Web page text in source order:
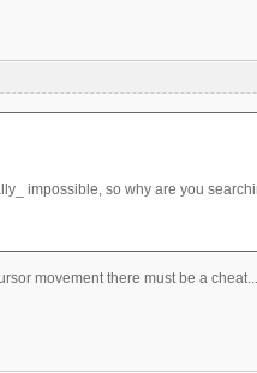
impossible, so why are you
movement there must be a